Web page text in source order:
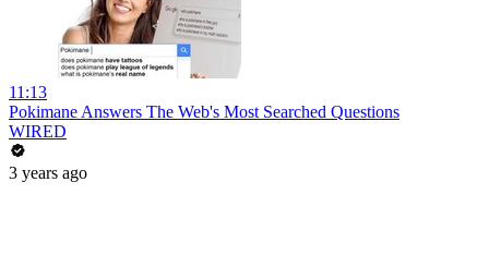
11:13
Pokimane Answers The Web's Most Searched Questions
WIRED
3 years ago